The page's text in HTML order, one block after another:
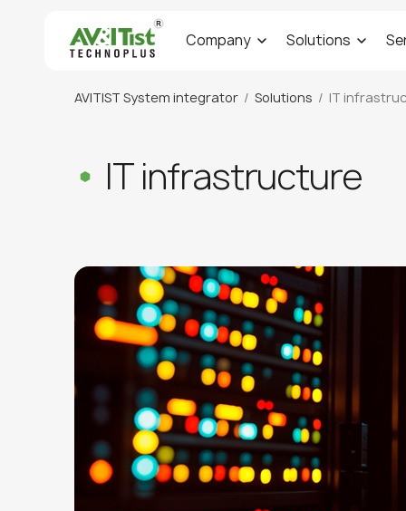
Company Solutions
AVITIST System integrator Solutions IT
IT infrastructure